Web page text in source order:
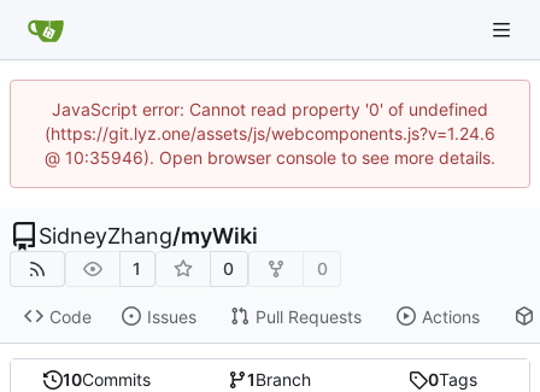
JavaScript error: Cannot read property '0' of undefined
(https://git.lyz.one/assets/js/webcomponents.js?v=1.24.6
@ 10:35946). Open browser console to see more details.
SidneyZhang/myWiki
1 0 0
Code Issues Pull Requests Actions
10Commits 1Branch 0Tags